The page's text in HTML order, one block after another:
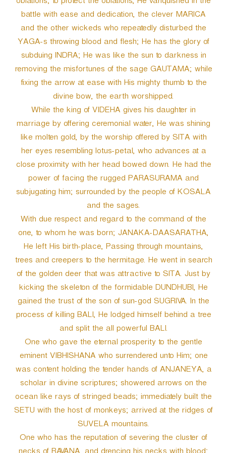
battle with ease and dedication, the clever MARICA
and the other wickeds who repeatedly disturbed the
YAGA-s throwing blood and flesh; He has the glory of
subduing INDRA; He was like the sun to darkness in
removing the misfortunes of the sage GAUTAMA; while
fixing the arrow at ease with His mighty thumb to the
divine bow, the earth worshipped.
While the king of VIDEHA gives his daughter in
marriage by offering ceremonial water, He was shining
like molten gold, by the worship offered by SITA with
her eyes resembling lotus-petal, who advances at a
close proximity with her head bowed down. He had the
power of facing the rugged PARASURAMA and
subjugating him; surrounded by the people of KOSALA
and the sages.
With due respect and regard to the command of the
one, to whom he was born; JANAKA-DAASARATHA,
He left His birth-place, Passing through mountains,
trees and creepers to the hermitage. He went in search
of the golden deer that was attractive to SITA. Just by
kicking the skeleton of the formidable DUNDHUBI, He
gained the trust of the son of sun-god SUGRIVA. In the
process of killing BALI, He lodged himself behind a tree
and split the all powerful BALI.
One who gave the eternal prosperity to the gentle
eminent VIBHISHANA who surrendered unto Him; one
was content holding the tender hands of ANJANEYA, a
scholar in divine scriptures; showered arrows on the
ocean like rays of stringed beads; immediately built the
SETU with the host of monkeys; arrived at the ridges of
SUVELA mountains.
One who has the reputation of severing the cluster of